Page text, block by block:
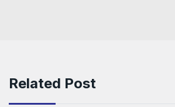
Related Post